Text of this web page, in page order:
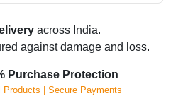
across India.
against damage and loss.
Purchase Protection
Products | Secure Payments